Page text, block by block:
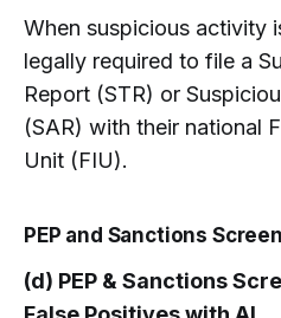
When suspicious activity
legally required to file a
Report (STR) or
(SAR) with their national
Unit (FIU).
PEP and Sanctions
(d) PEP & Sanctions